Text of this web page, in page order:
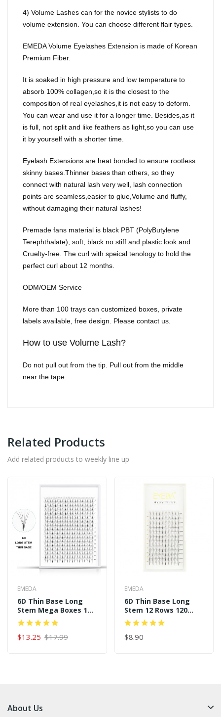
4) Volume Lashes can for the novice stylists to do
volume extension. You can choose different flair types.
EMEDA Volume Eyelashes Extension is made of Korean
Premium Fiber.
It is soaked in high pressure and low temperature to
absorb 100% collagen,so it is the closest to the
composition of real eyelashes,it is not easy to deform.
You can wear and use it for a longer time. Besides,as it
is full, not split and like feathers as light,so you can use
it by yourself with a shorter time.
Eyelash Extensions are heat bonded to ensure rootless
skinny bases.Thinner bases than others, so they
connect with natural lash very well, lash connection
points are seamless,easier to glue,Volume and fluffy,
without damaging their natural lashes!
Premade fans material is black PBT (PolyButylene
Terephthalate), soft, black no stiff and plastic look and
Cruelty-free. The curl with speical tenology to hold the
perfect curl about 12 months.
ODM/OEM Service
More than 100 trays can customized boxes, private
labels available, free design. Please contact us.
How to use Volume Lash?
Do not pull out from the tip. Pull out from the middle
near the tape.
Related Products
Add related products to weekly line up
EMEDA
6D Thin Base Long
Stem Mega Boxes 16
Rows 320 Premade
Fans
$13.25 $17.99
EMEDA
6D Thin Base Long
Stem 12 Rows 120
Premade Fans
$8.90
About Us